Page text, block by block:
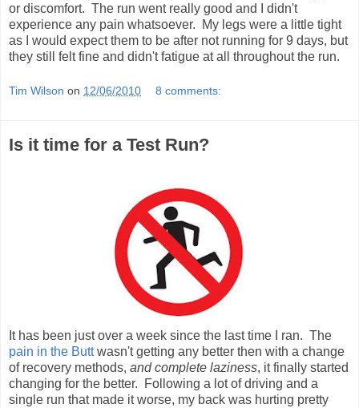
or discomfort. The run went really good and I didn't
experience any pain whatsoever. My legs were a little tight
as I would expect them to be after not running for 9 days, but
they still felt fine and didn't fatigue at all throughout the run.
Tim Wilson on 12/06/2010 8 comments:
Is it time for a Test Run?
It has been just over a week since the last time I ran. The
pain in the Buttwasn't getting any better then with a change
of recovery methods, and complete laziness, it finally started
changing for the better. Following a lot of driving and a
single run that made it worse, my back was hurting pretty